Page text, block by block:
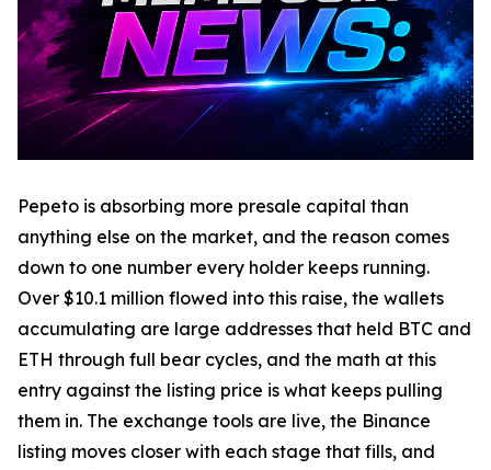
Pepeto is absorbing more presale capital than
anything else on the market, and the reason comes
down to one number every holder keeps running.
Over $10.1 million flowed into this raise, the wallets
accumulating are large addresses that held BTC and
ETH through full bear cycles, and the math at this
entry against the listing price is what keeps pulling
them in. The exchange tools are live, the Binance
listing moves closer with each stage that fills, and